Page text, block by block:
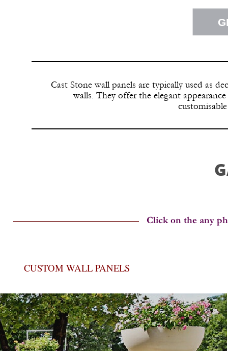
Cast Stone wall panels are typically used as
walls. They offer the elegant
CUSTOM WALL PANELS